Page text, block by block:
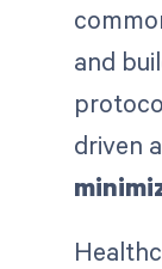
and
driven